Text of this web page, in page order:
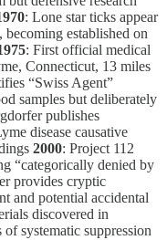
: Lone star ticks appear
established on
: First official medical
Connecticut, 13 miles
“Swiss Agent”
samples but deliberately
publishes
disease causative
2000: Project 112
“categorically denied by
provides cryptic
and potential accidental
discovered in
systematic suppression